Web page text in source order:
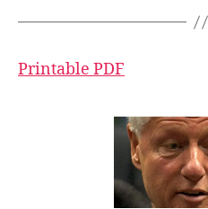
Printable PDF